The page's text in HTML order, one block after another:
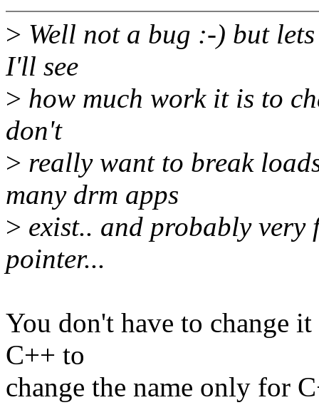
> Well not a bug :-) but
I'll see
> how much work it is to
don't
> really want to break
many drm apps
> exist.. and probably very
pointer...
You don't have to change
C++ to
change the name only for